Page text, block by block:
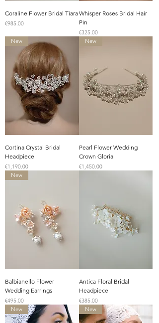
Coraline Flower Bridal Tiara
Price
€985.00
Whisper Roses Bridal Hair
Pin
Price
€325.00
New
Cortina Crystal Bridal
Headpiece
Price
€1,190.00
New
Pearl Flower Wedding
Crown Gloria
Price
€1,450.00
New
Balbianello Flower
Wedding Earrings
Price
€495.00
Antica Floral Bridal
Headpiece
Price
€385.00
New
New